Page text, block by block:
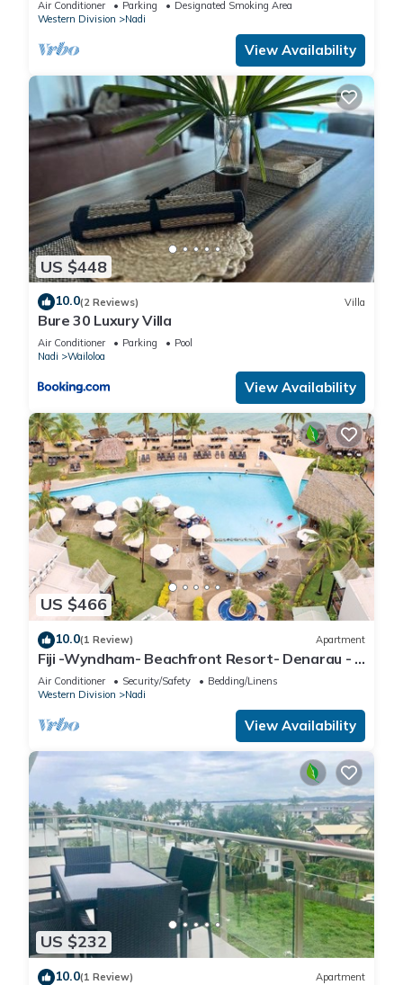
Air Conditioner Parking
Designated Smoking Area
Western Division
Nadi
View Availability
US $448
10.0(2 Reviews) Villa
Bure 30 Luxury Villa
Air Conditioner Parking
Pool
Nadi
Wailoloa
View Availability
US $466
10.0(1 Review) Apartment
Fiji -Wyndham- Beachfront Resort- Denarau - 3
BR
Air Conditioner Security/Safety
Bedding/Linens
Western Division
Nadi
View Availability
US $232
10.0(1 Review) Apartment